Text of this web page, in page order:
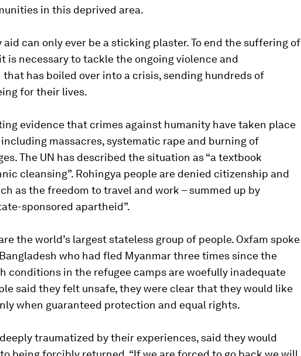
in this deprived area.
aid can only ever be a sticking plaster. To end the suffering of
is necessary to tackle the ongoing violence and
has boiled over into a crisis, sending hundreds of
for their lives.
evidence that crimes against humanity have taken place
massacres, systematic rape and burning of
The UN has described the situation as “a textbook
cleansing”. Rohingya people are denied citizenship and
as the freedom to travel and work – summed up by
sponsored apartheid”.
the world’s largest stateless group of people. Oxfam spoke
who had fled Myanmar three times since the
conditions in the refugee camps are woefully inadequate
said they felt unsafe, they were clear that they would like
when guaranteed protection and equal rights.
traumatized by their experiences, said they would